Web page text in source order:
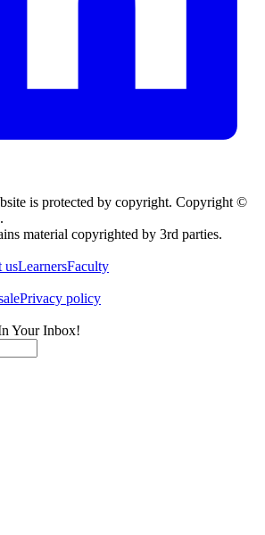
is protected by copyright. Copyright ©
.
material copyrighted by 3rd parties.
usLearnersFaculty
Privacy policy
Your Inbox!